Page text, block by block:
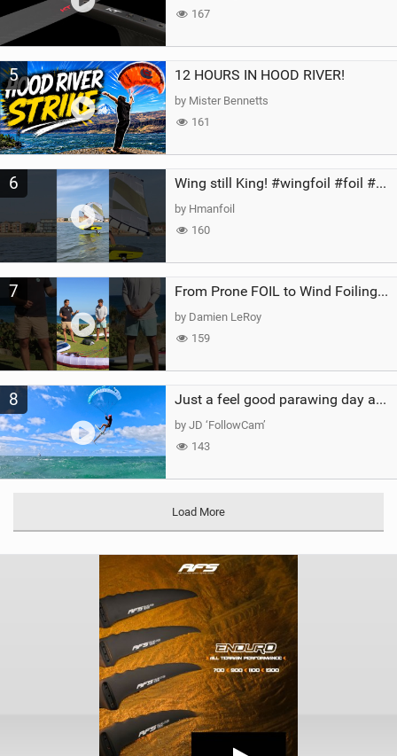
167
5 12 HOURS IN HOOD RIVER!
by Mister Bennetts
161
6 Wing still King! #wingfoil #foil #superk2 #unifoil #quest #lakeday #parawing #pumpfoil
by Hmanfoil
160
7 From Prone FOIL to Wind Foiling | What's the Best Next Step?
by Damien LeRoy
159
8 Just a feel good parawing day at Kanaha Beach, Maui
by JD ‘FollowCam’
143
Load More